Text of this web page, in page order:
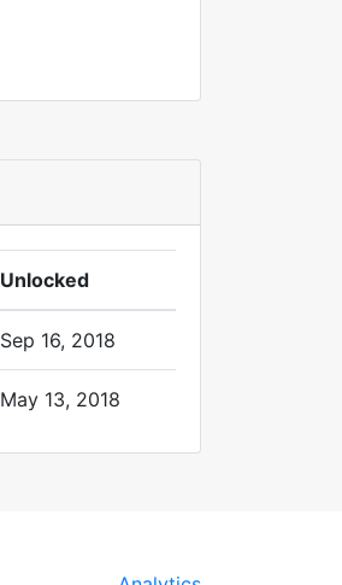
Unlocked
Sep 16, 2018
May 13, 2018